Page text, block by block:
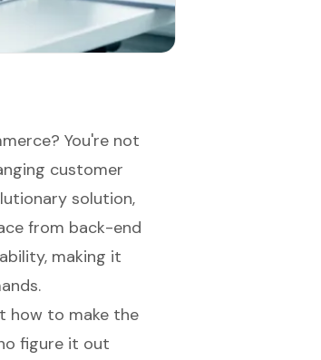
You're not
customer
solution,
from back-end
making it
how to make the
figure it out